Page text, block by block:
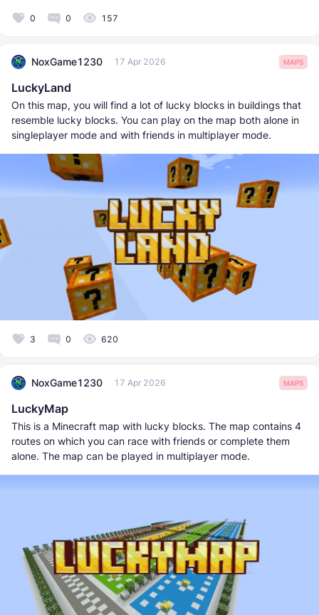
0 0 157
NoxGame1230 17 Apr 2026 MAPS
LuckyLand
On this map, you will find a lot of lucky blocks in buildings that
resemble lucky blocks. You can play on the map both alone in
singleplayer mode and with friends in multiplayer mode.
3 0 620
NoxGame1230 17 Apr 2026 MAPS
LuckyMap
This is a Minecraft map with lucky blocks. The map contains 4
routes on which you can race with friends or complete them
alone. The map can be played in multiplayer mode.